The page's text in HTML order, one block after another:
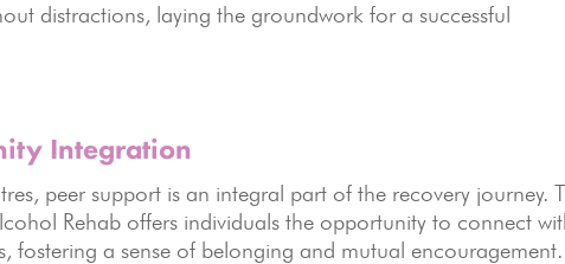
distractions, laying the groundwork for a successful
Integration
peer support is an integral part of the recovery journey.
Rehab offers individuals the opportunity to connect
fostering a sense of belonging and mutual encouragement.